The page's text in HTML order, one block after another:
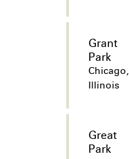
Grant
Park
Chicago,
Illinois
Great
Park